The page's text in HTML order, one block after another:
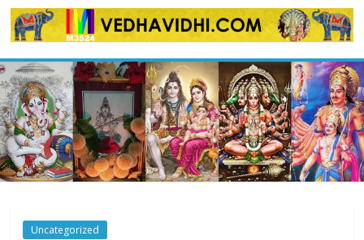
Skip
to
Uncategorized